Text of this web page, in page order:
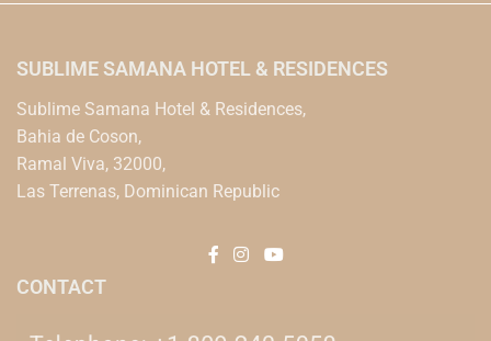
SUBLIME SAMANA HOTEL & RESIDENCES
Sublime Samana Hotel & Residences,
Bahia de Coson,
Ramal Viva, 32000,
Las Terrenas, Dominican Republic
CONTACT